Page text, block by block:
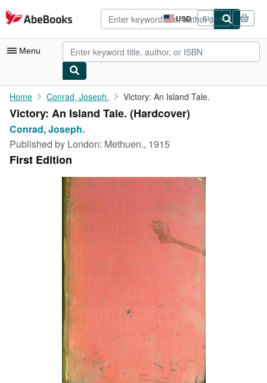
Skip to main content
AbeBooks.com USD
Site
shopping
preferences
Sign in
Menu
My Account
My Purchases
Advanced Search
Browse Collections
Art & Collectibles
Home Conrad, Joseph. Victory: An Island Tale.
Victory: An Island Tale. (Hardcover)
Conrad, Joseph.
Published by London: Methuen., 1915
First Edition